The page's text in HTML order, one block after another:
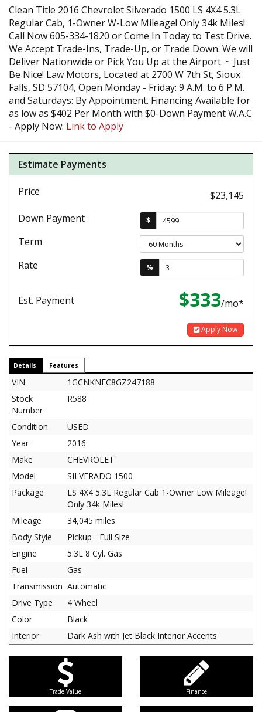
Clean Title 2016 Chevrolet Silverado 1500 LS 4X4 5.3L
Regular Cab, 1-Owner W-Low Mileage! Only 34k Miles!
Call Now 605-334-1820 or Come In Today to Test Drive.
We Accept Trade-Ins, Trade-Up, or Trade Down. We will
Deliver Nationwide or Pick You Up at the Airport. ~ Just
Be Nice! Law Motors, Located at 2700 W 7th St, Sioux
Falls, SD 57104, Open Monday - Friday: 9 A.M. to 6 P.M.
and Saturdays: By Appointment. Financing Available for
as low as $402 Per Month with $0-Down Payment W.A.C
- Apply Now: Link to Apply
Estimate Payments
Price
$23,145
Down Payment
$
Term
Rate
%
Est. Payment $333/mo*
Apply Now
Details Features
VIN
1GCNKNEC8GZ247188
Stock
Number
R588
Condition
USED
Year
2016
Make
CHEVROLET
Model
SILVERADO 1500
Package
LS 4X4 5.3L Regular Cab 1-Owner Low Mileage!
Only 34k Miles!
Mileage
34,045 miles
Body Style
Pickup - Full Size
Engine
5.3L 8 Cyl. Gas
Fuel
Gas
Transmission Automatic
Drive Type
4 Wheel
Color
Black
Interior
Dark Ash with Jet Black Interior Accents
Trade Value Finance